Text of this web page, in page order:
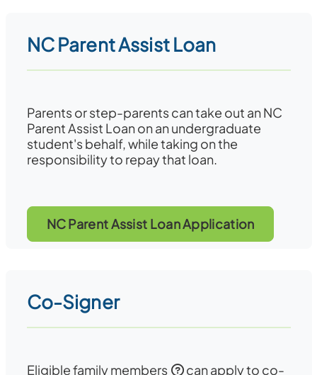
NC Parent Assist Loan
Parents or step-parents can take out an NC
Parent Assist Loan on an undergraduate
student's behalf, while taking on the
responsibility to repay that loan.
NC Parent Assist Loan Application
Co-Signer
Eligible family members
can apply to co-